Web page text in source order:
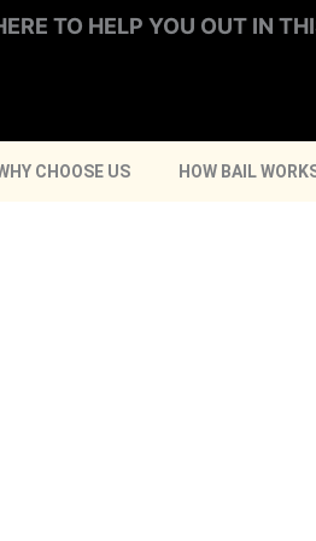
TO HELP YOU OUT IN
CHOOSE US HOW BAIL